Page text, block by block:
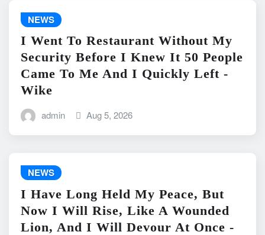
NEWS
I Went To Restaurant Without My
Security Before I Knew It 50 People
Came To Me And I Quickly Left -
Wike
admin Aug 5, 2026
NEWS
I Have Long Held My Peace, But
Now I Will Rise, Like A Wounded
Lion, And I Will Devour At Once -